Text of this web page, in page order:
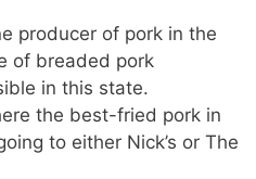
producer of pork in the
of breaded pork
in this state.
the best-fried pork in
to either Nick’s or The